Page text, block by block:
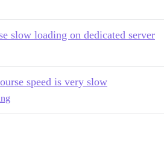
slow loading on dedicated server
speed is very slow